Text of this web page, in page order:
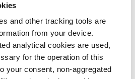
and other tracking tools are
from your device.
analytical cookies are used,
for the operation of this
your consent, non-aggregated